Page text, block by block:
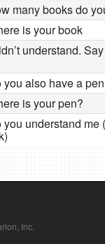
many books do
is your book
understand.
you also have a pen
is your pen?
you understand me
Inc.